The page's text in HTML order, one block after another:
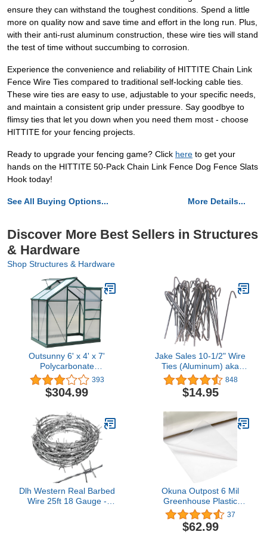
ensure they can withstand the toughest conditions. Spend a little
more on quality now and save time and effort in the long run. Plus,
with their anti-rust aluminum construction, these wire ties will stand
the test of time without succumbing to corrosion.
Experience the convenience and reliability of HITTITE Chain Link
Fence Wire Ties compared to traditional self-locking cable ties.
These wire ties are easy to use, adjustable to your specific needs,
and maintain a consistent grip under pressure. Say goodbye to
flimsy ties that let you down when you need them most - choose
HITTITE for your fencing projects.
Ready to upgrade your fencing game? Click here to get your
hands on the HITTITE 50-Pack Chain Link Fence Dog Fence Slats
Hook today!
See All Buying Options... More Details...
Discover More Best Sellers in Structures
& Hardware
Shop Structures & Hardware
Outsunny 6' x 4' x 7'
Polycarbonate
Greenhouse, Heavy Duty
Outdoor Aluminum Walk-
in Green House Kit with
Garden, Green
393
$304.99
Jake Sales 10-1/2" Wire
Ties (Aluminum) aka
Chain Link Fence Hook
Ties or Tie Wires (Qty.
30)
848
$14.95
Dlh Western Real Barbed
Wire 25ft 18 Gauge -
Okuna Outpost 6 Mil
Greenhouse Plastic
Sheeting Roll, 25x40 ft
UV Resistant
Polyethylene Cover for
37
$62.99